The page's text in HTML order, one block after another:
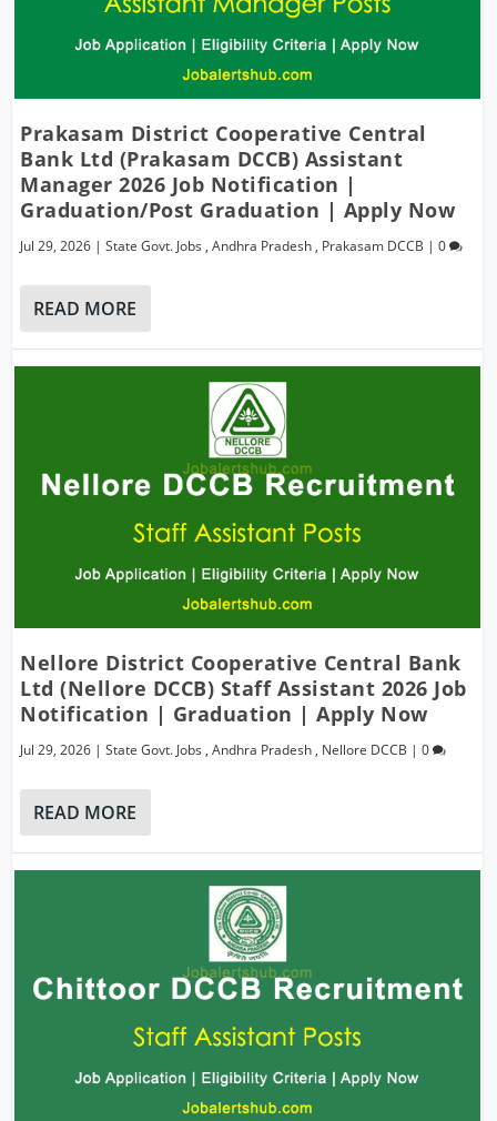
Prakasam District Cooperative Central
Bank Ltd (Prakasam DCCB) Assistant
Manager 2026 Job Notification |
Graduation/Post Graduation | Apply Now
Jul 29, 2026 |State Govt. Jobs ,Andhra Pradesh , Prakasam DCCB |0
READ MORE
Nellore District Cooperative Central Bank
Ltd (Nellore DCCB) Staff Assistant 2026 Job
Notification | Graduation | Apply Now
Jul 29, 2026 |State Govt. Jobs ,Andhra Pradesh , Nellore DCCB |0
READ MORE